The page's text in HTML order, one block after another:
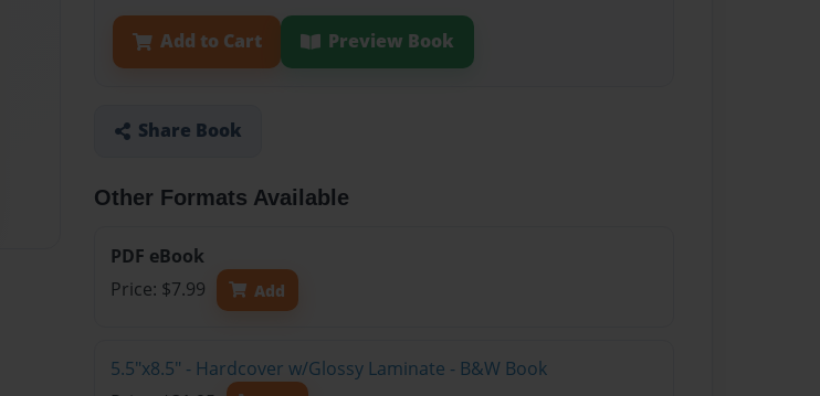
Add to Cart Preview Book
Share Book
Other Formats Available
PDF eBook
Price: $7.99
Add
5.5"x8.5" - Hardcover w/Glossy Laminate - B&W Book